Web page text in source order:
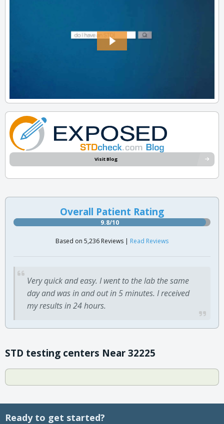
Visit Blog
Overall Patient Rating
9.8/10
Based on 5,236 Reviews | Read Reviews
Very quick and easy. I went to the lab the same
day and was in and out in 5 minutes. I received
my results in 24 hours.
STD testing centers Near 32225
Ready to get started?